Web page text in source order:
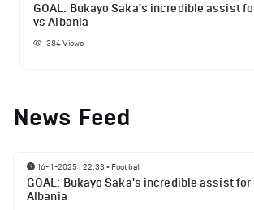
GOAL: Bukayo Saka's incredible assist
vs Albania
384Views
News Feed
16-11-2025 | 22:33 • Football
GOAL: Bukayo Saka's incredible assist for
Albania